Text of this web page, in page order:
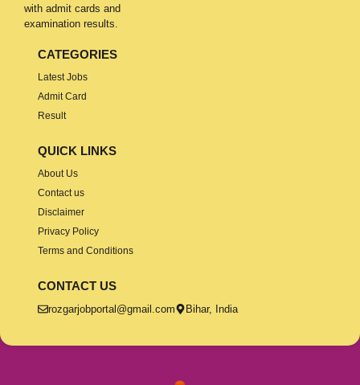
with admit cards and
examination results.
CATEGORIES
Latest Jobs
Admit Card
Result
QUICK LINKS
About Us
Contact us
Disclaimer
Privacy Policy
Terms and Conditions
CONTACT US
rozgarjobportal@gmail.com Bihar, India